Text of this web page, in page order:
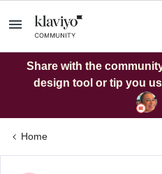
Share with the
design tool or tip you
Home